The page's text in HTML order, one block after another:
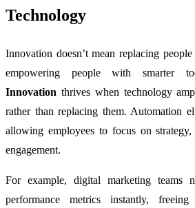
Technology
Innovation doesn’t mean replacing
empowering people with smarter
Innovation thrives when technology
rather than replacing them. Automation
allowing employees to focus on
engagement.
For example, digital marketing teams
performance metrics instantly,